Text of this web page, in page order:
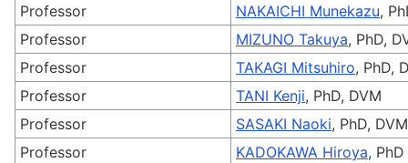
Professor
NAKAICHI Munekazu,
Professor
MIZUNO Takuya, PhD,
Professor
TAKAGI Mitsuhiro, PhD,
Professor
TANI Kenji, PhD, DVM
Professor
SASAKI Naoki, PhD, DVM
Professor
KADOKAWA Hiroya, PhD